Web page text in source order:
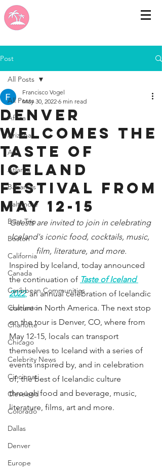
Post
All Posts
Africa
Arizona
Asia
Atlanta
Bahamas
Baltimore
Boat Trip
Boston
California
Canada
Caribbean Communities
Charleston
Charlotte
Chicago
Celebrity News
Cincinnati
Cleveland
Colorado
Dallas
Denver
Europe
All Posts
DENVER
WELCOMES THE
TASTE OF
ICELAND
FESTIVAL FROM
MAY 12-15
Francisco Vogel
May 30, 2022 6 min read
Guests are invited to join in celebrating
Iceland's iconic food, cocktails, music,
film, literature, and more.
Inspired by Iceland, today announced
the continuation of Taste of Iceland
2022, an annual celebration of Icelandic
culture in North America. The next stop
on the tour is Denver, CO, where from
May 12-15, locals can transport
themselves to Iceland with a series of
events inspired by, and in celebration
of, the best of Icelandic culture
through food and beverage, music,
literature, films, art and more.